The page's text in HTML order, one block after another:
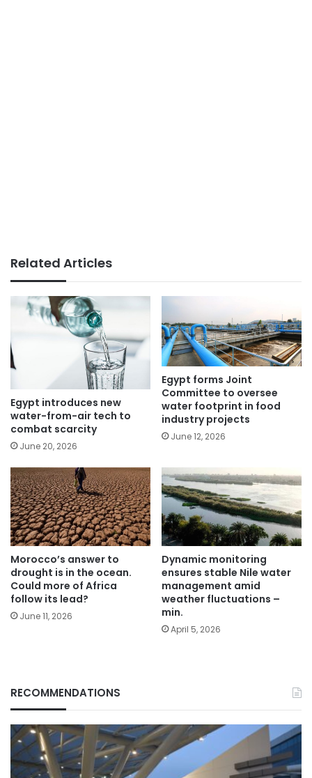
Related Articles
Egypt introduces new
water-from-air tech to
combat scarcity
June 20, 2026
Egypt forms Joint
Committee to oversee
water footprint in food
industry projects
June 12, 2026
Morocco’s answer to
drought is in the ocean.
Could more of Africa
follow its lead?
June 11, 2026
Dynamic monitoring
ensures stable Nile water
management amid
weather fluctuations –
min.
April 5, 2026
RECOMMENDATIONS